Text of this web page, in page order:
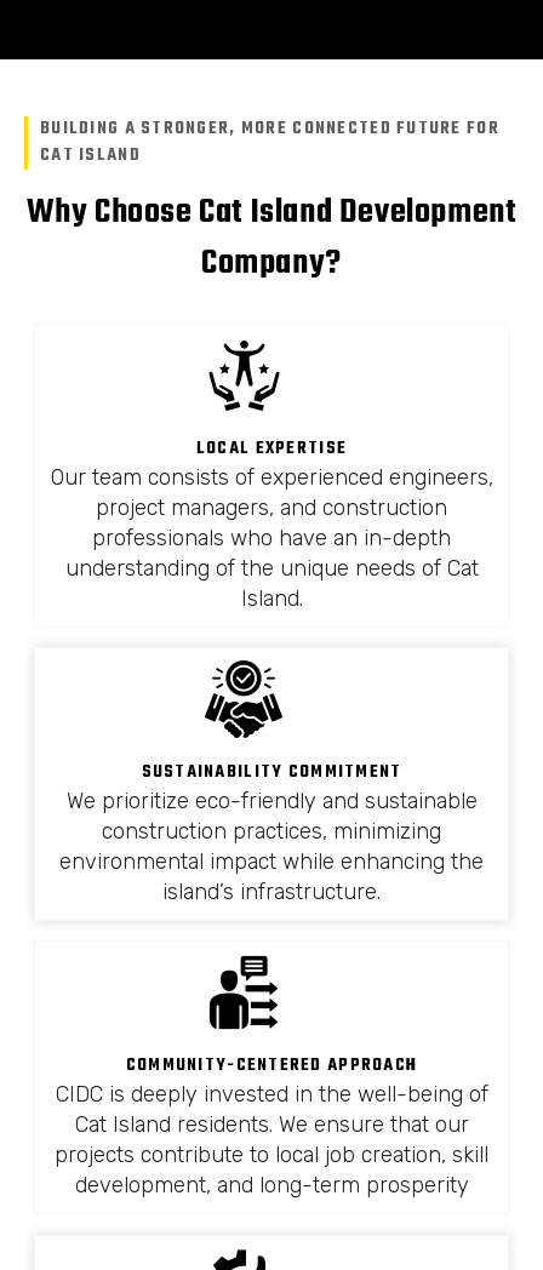
BUILDING A STRONGER, MORE CONNECTED FUTURE FOR
CAT ISLAND
Why Choose Cat Island Development
Company?
LOCAL EXPERTISE
Our team consists of experienced engineers,
project managers, and construction
professionals who have an in-depth
understanding of the unique needs of Cat
Island.
SUSTAINABILITY COMMITMENT
We prioritize eco-friendly and sustainable
construction practices, minimizing
environmental impact while enhancing the
island’s infrastructure.
COMMUNITY-CENTERED APPROACH
CIDC is deeply invested in the well-being of
Cat Island residents. We ensure that our
projects contribute to local job creation, skill
development, and long-term prosperity